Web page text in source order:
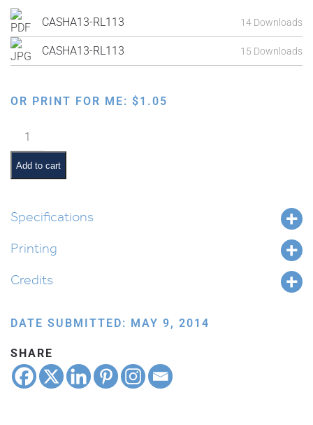
CASHA13-RL113 14 Downloads
CASHA13-RL113 15 Downloads
OR PRINT FOR ME: $1.05
Kiddush
Cup
quantity
Add to cart
Specifications
Printing
Credits
DATE SUBMITTED: MAY 9, 2014
SHARE